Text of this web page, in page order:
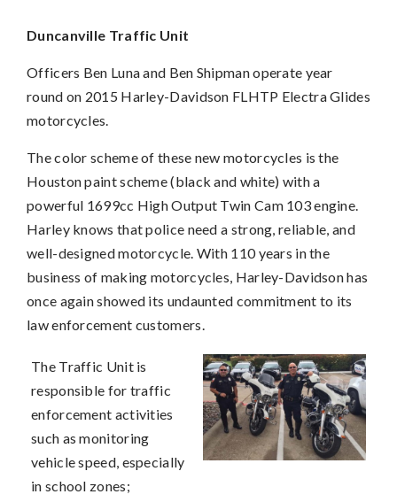
Duncanville Traffic Unit
Officers Ben Luna and Ben Shipman operate year
round on 2015 Harley-Davidson FLHTP Electra Glides
motorcycles.
The color scheme of these new motorcycles is the
Houston paint scheme (black and white) with a
powerful 1699cc High Output Twin Cam 103 engine.
Harley knows that police need a strong, reliable, and
well-designed motorcycle. With 110 years in the
business of making motorcycles, Harley-Davidson has
once again showed its undaunted commitment to its
law enforcement customers.
The Traffic Unit is
responsible for traffic
enforcement activities
such as monitoring
vehicle speed, especially
in school zones;